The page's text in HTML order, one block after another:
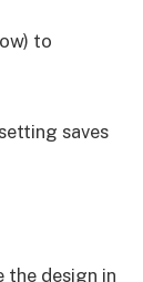
to
saves
the design in